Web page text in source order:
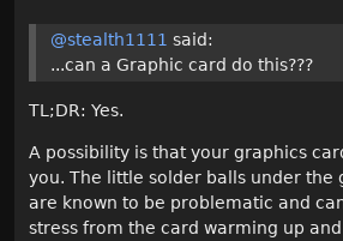
@stealth1111 said:
...can a Graphic card do this???
TL;DR: Yes.
A possibility is that your graphics
you. The little solder balls under the
are known to be problematic and
stress from the card warming up